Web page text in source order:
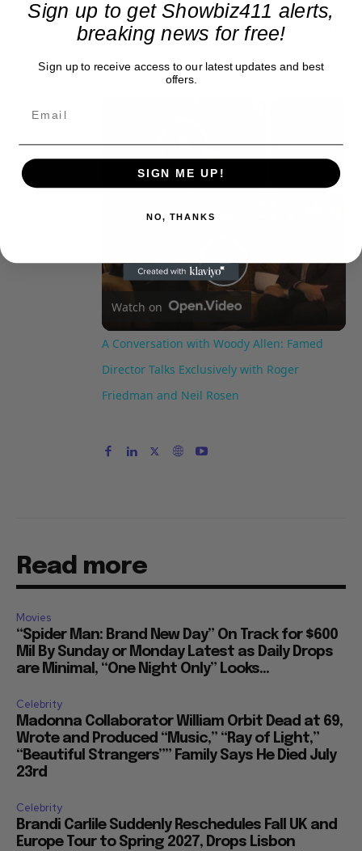
Tomatoes. With D.A. Pennebaker and Chris
Hegedus, he co-produced the 2002 documentary
"Only the Strong Survive," which screened at
Play Video
Now Playing
Play
Video
Watch on
A Conversation with Woody Allen: Famed
Director Talks Exclusively with Roger
Friedman and Neil Rosen
Read more
Movies
“Spider Man: Brand New Day” On Track for $600
Mil By Sunday or Monday Latest as Daily Drops
are Minimal, “One Night Only” Looks...
Celebrity
Madonna Collaborator William Orbit Dead at 69,
Wrote and Produced “Music,” “Ray of Light,”
“Beautiful Strangers”” Family Says He Died July
23rd
Celebrity
Brandi Carlile Suddenly Reschedules Fall UK and
Europe Tour to Spring 2027, Drops Lisbon
Sign up to get Showbiz411 alerts,
breaking news for free!
Sign up to receive access to our latest updates and best
offers.
SIGN ME UP!
NO, THANKS